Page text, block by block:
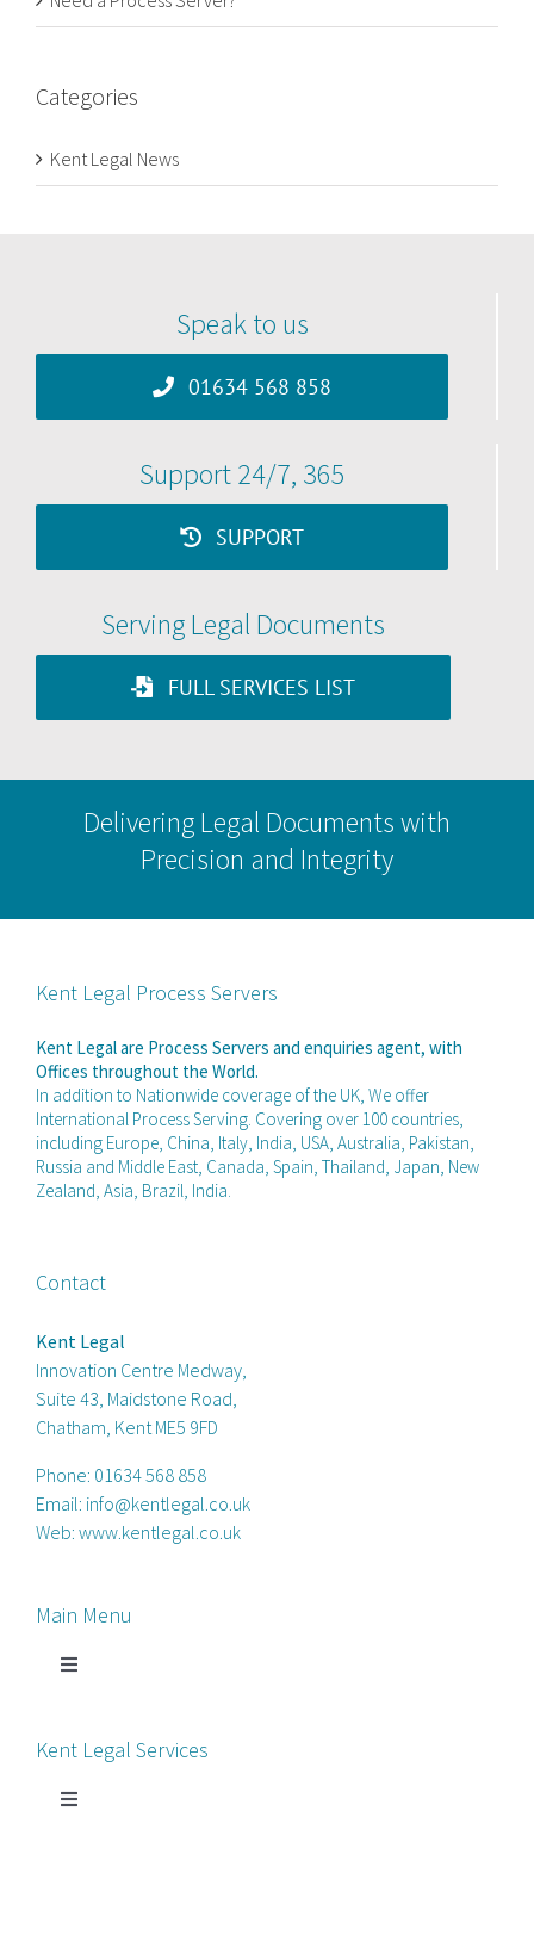
Categories
Kent Legal News
Speak to us
01634 568 858
Support 24/7, 365
SUPPORT
Serving Legal Documents
FULL SERVICES LIST
Delivering Legal Documents with
Precision and Integrity
Kent Legal Process Servers
Kent Legal are Process Servers and enquiries agent, with
Offices throughout the World.
In addition to Nationwide coverage of the UK, We offer
International Process Serving. Covering over 100 countries,
including Europe, China, Italy, India, USA, Australia, Pakistan,
Russia and Middle East, Canada, Spain, Thailand, Japan, New
Zealand, Asia, Brazil, India.
Contact
Kent Legal
Innovation Centre Medway,
Suite 43, Maidstone Road,
Chatham, Kent ME5 9FD
Phone: 01634 568 858
Email: info@kentlegal.co.uk
Web: www.kentlegal.co.uk
Main Menu
Toggle
Process Servers
Kent Legal Services
Toggle